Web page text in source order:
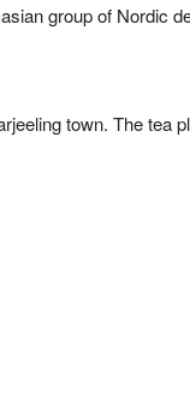
group of Nordic
town. The tea